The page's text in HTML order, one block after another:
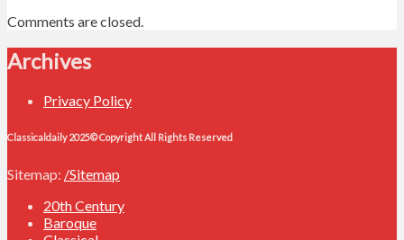
Comments are closed.
Archives
Privacy Policy
Classicaldaily 2025© Copyright All Rights Reserved
Sitemap: /Sitemap
20th Century
Baroque